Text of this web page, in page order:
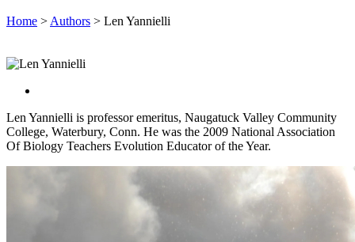
Home > Authors > Len Yannielli
Len Yannielli is professor emeritus, Naugatuck Valley Community
College, Waterbury, Conn. He was the 2009 National Association
Of Biology Teachers Evolution Educator of the Year.